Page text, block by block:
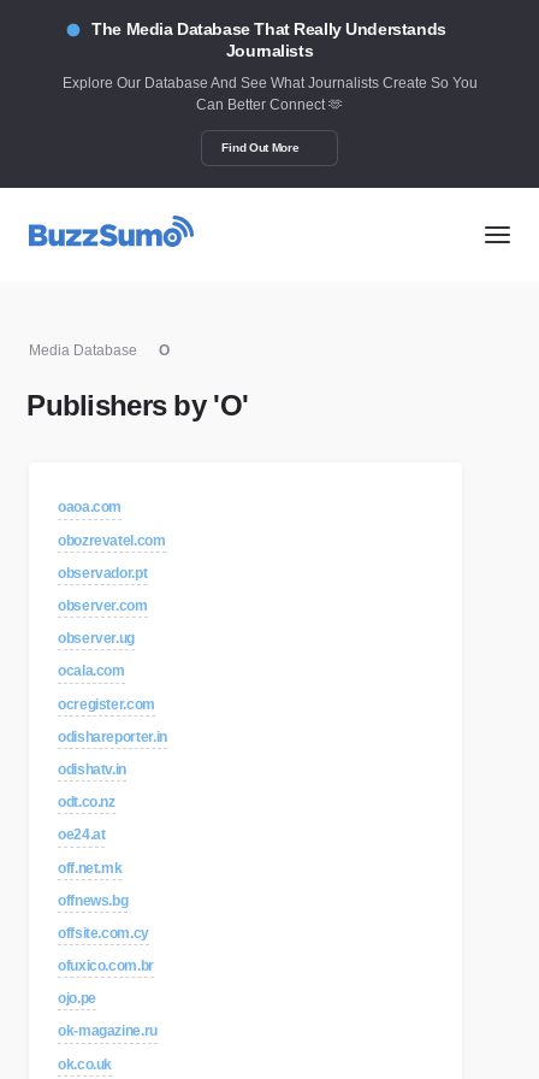
The Media Database That Really Understands
Journalists
Explore Our Database And See What Journalists Create So You
Can Better Connect 🫶
Find Out More
Media Database O
Publishers by 'O'
oaoa.com
obozrevatel.com
observador.pt
observer.com
observer.ug
ocala.com
ocregister.com
odishareporter.in
odishatv.in
odt.co.nz
oe24.at
off.net.mk
offnews.bg
offsite.com.cy
ofuxico.com.br
ojo.pe
ok-magazine.ru
ok.co.uk